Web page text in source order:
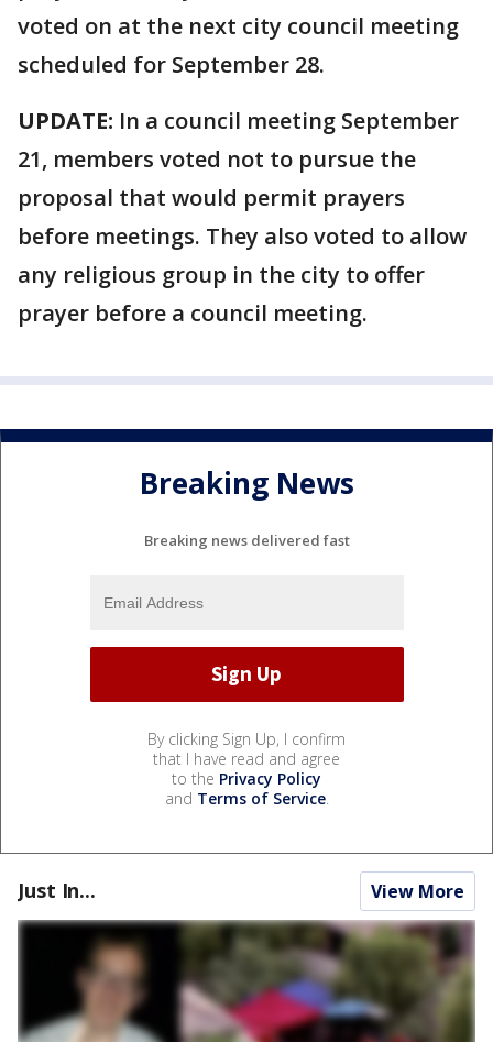
voted on at the next city council meeting
scheduled for September 28.
UPDATE: In a council meeting September
21, members voted not to pursue the
proposal that would permit prayers
before meetings. They also voted to allow
any religious group in the city to offer
prayer before a council meeting.
Breaking News
Breaking news delivered fast
By clicking Sign Up, I confirm
that I have read and agree
to the Privacy Policy
and Terms of Service.
Just In... View More